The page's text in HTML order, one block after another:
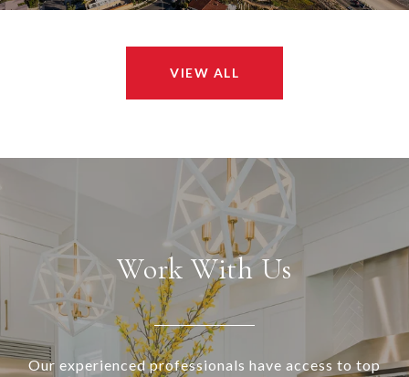
VIEW ALL
Work With Us
Our experienced professionals have access to top